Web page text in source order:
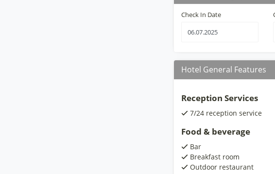
Check In Date
Hotel General Features
Reception Services
7/24 reception service
Food & beverage
Bar
Breakfast room
Outdoor restaurant